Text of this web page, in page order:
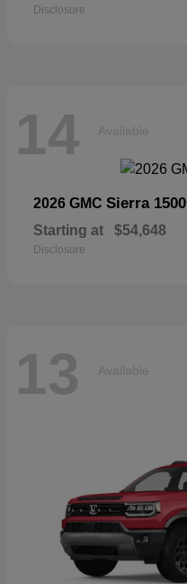
Disclosure
14 Available
2026 GMC Sierra 1500
Starting at $54,648
Disclosure
13 Available